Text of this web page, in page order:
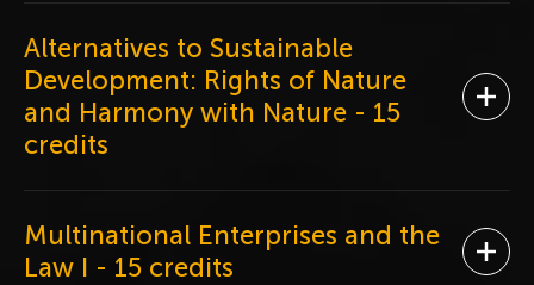
Alternatives to Sustainable
Development: Rights of Nature
and Harmony with Nature
credits
Multinational Enterprises and the
Law I - 15 credits